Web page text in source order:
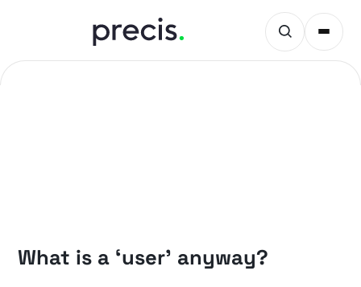
What is a ‘user’ anyway?